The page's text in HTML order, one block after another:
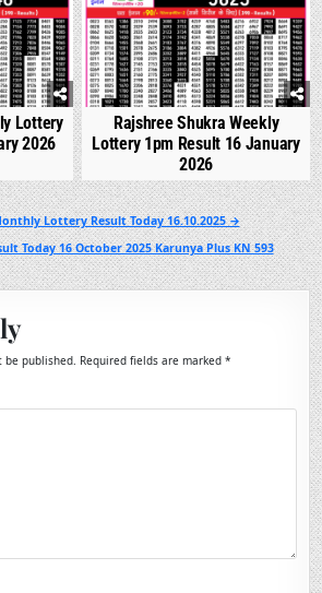
Lottery
2026
Rajshree Shukra Weekly
Lottery 1pm Result 16 January
2026
Lottery Result Today 16.10.2025 →
Today 16 October 2025 Karunya Plus KN 593
be published. Required fields are marked*